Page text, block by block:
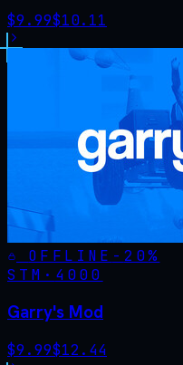
$9.99$10.11
OFFLINE - 20%
STM· 4000
Garry's Mod
$9.99$12.44